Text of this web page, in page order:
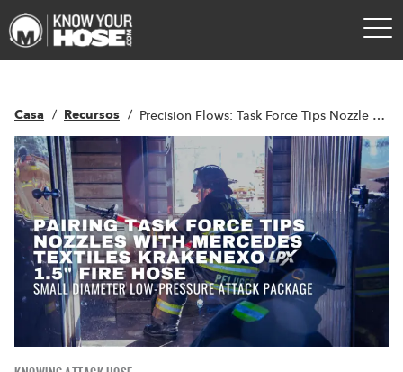
Casa Recursos Precision Flows: Task Force Tips Nozzle Pairing with LPX Technology